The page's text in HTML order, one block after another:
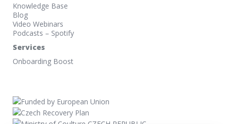
Knowledge Base
Blog
Video Webinars
Podcasts – Spotify
Services
Onboarding Boost